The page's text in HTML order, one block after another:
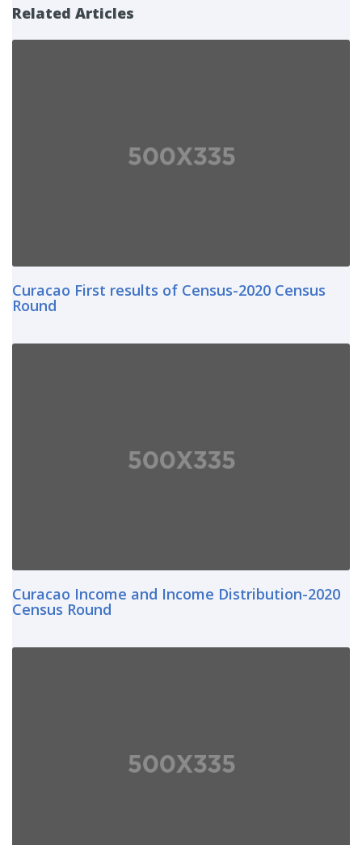
Related Articles
Curacao First results of Census-2020 Census
Round
Curacao Income and Income Distribution-2020
Census Round